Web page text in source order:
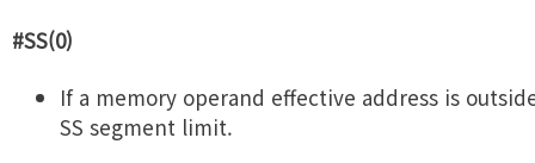
#SS(0)
If a memory operand effective address is
SS segment limit.